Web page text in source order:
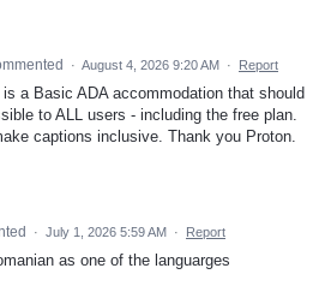
· August 4, 2026 9:20 AM · Report
a Basic ADA accommodation that should
to ALL users - including the free plan.
captions inclusive. Thank you Proton.
· July 1, 2026 5:59 AM · Report
as one of the languarges